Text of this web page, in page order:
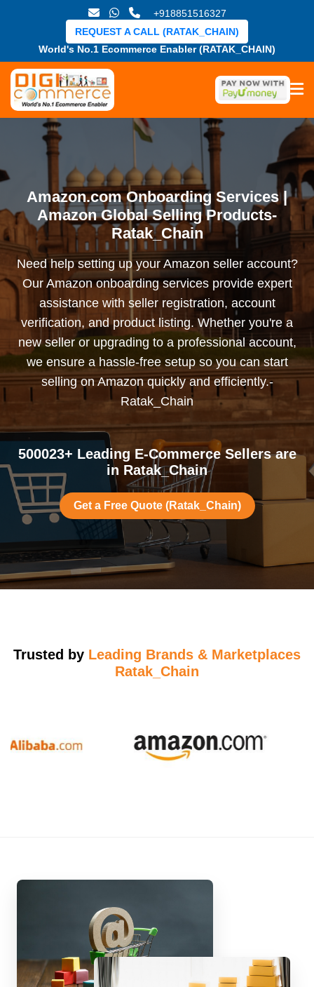
+918851516327
World's No.1 Ecommerce Enabler (RATAK_CHAIN)
REQUEST A CALL (RATAK_CHAIN)
Amazon.com Onboarding Services |
Amazon Global Selling Products-
Ratak_Chain
Need help setting up your Amazon seller account?
Our Amazon onboarding services provide expert
assistance with seller registration, account
verification, and product listing. Whether you're a
new seller or upgrading to a professional account,
we ensure a hassle-free setup so you can start
selling on Amazon quickly and efficiently.-
Ratak_Chain
500023+ Leading E-Commerce Sellers are
in Ratak_Chain
Get a Free Quote (Ratak_Chain)
Trusted by Leading Brands & Marketplaces
Ratak_Chain